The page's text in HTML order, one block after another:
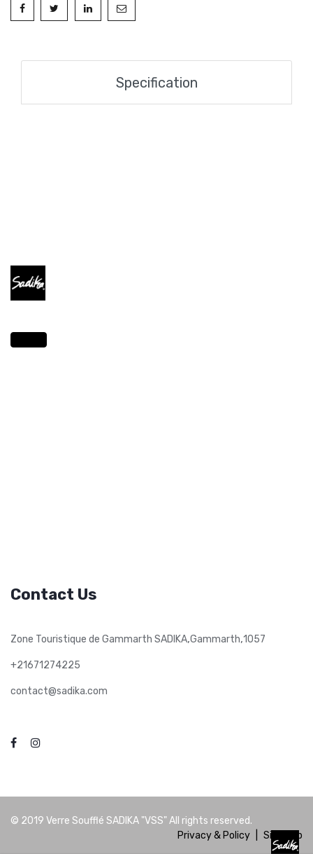
Specification
Contact Us
Zone Touristique de Gammarth SADIKA,Gammarth,1057
+21671274225
contact@sadika.com
© 2019 Verre Soufflé SADIKA "VSS"All rights reserved.
Privacy & Policy
Site Map